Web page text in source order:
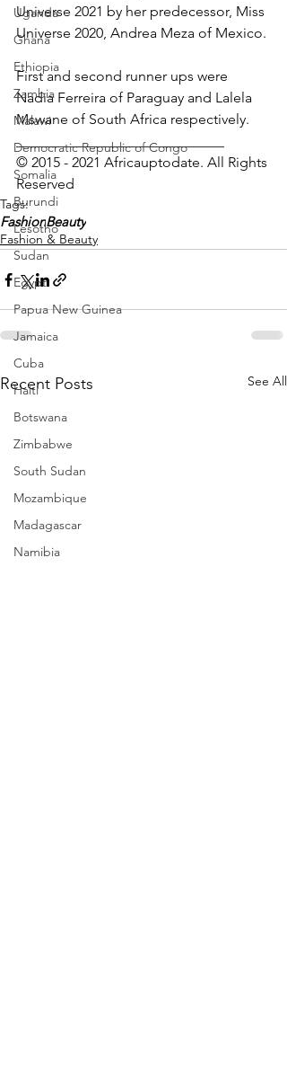
Uganda
Ghana
Ethiopia
Zambia
Malawi
Democratic Republic of Congo
Somalia
Burundi
Lesotho
Sudan
Egypt
Papua New Guinea
Jamaica
Cuba
Haiti
Botswana
Zimbabwe
South Sudan
Mozambique
Madagascar
Namibia
Universe 2021 by her predecessor, Miss
Universe 2020, Andrea Meza of Mexico.
First and second runner ups were
Nadia Ferreira of Paraguay and Lalela
Mswane of South Africa respectively.
_____________________________
© 2015 - 2021 Africauptodate. All Rights
Reserved
Tags:
FashionBeauty
Fashion & Beauty
Recent Posts See All